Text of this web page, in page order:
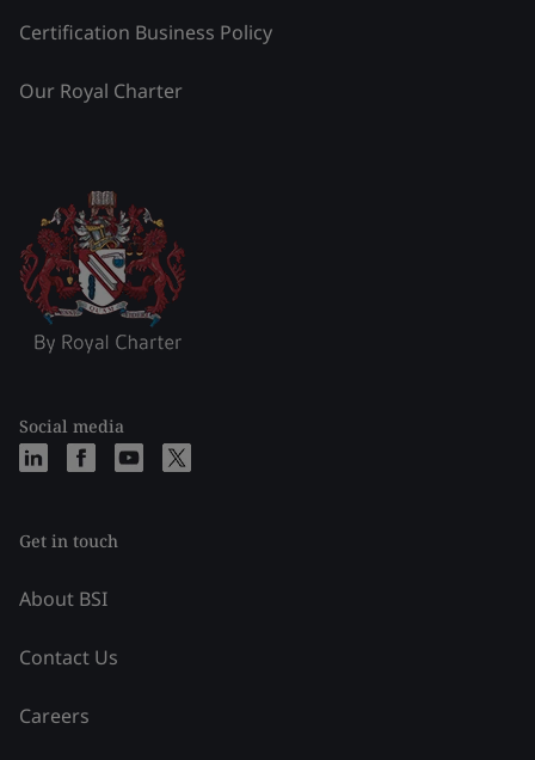
Certification Business Policy
Our Royal Charter
Social media
Get in touch
About BSI
Contact Us
Careers